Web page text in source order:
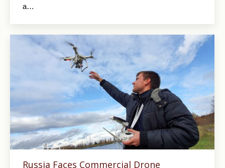
a…
Russia Faces Commercial Drone